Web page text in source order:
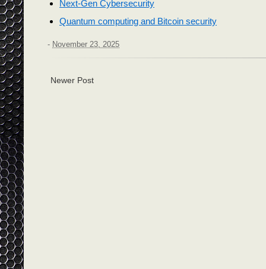
Next-Gen Cybersecurity
Quantum computing and Bitcoin security
- November 23, 2025
Newer Post